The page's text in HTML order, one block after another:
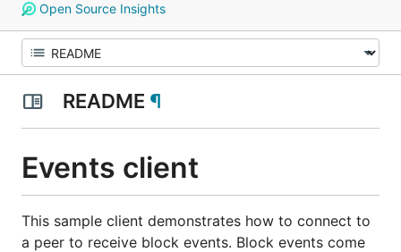
Open Source Insights
README ¶
Events client
This sample client demonstrates how to connect to
a peer to receive block events. Block events come